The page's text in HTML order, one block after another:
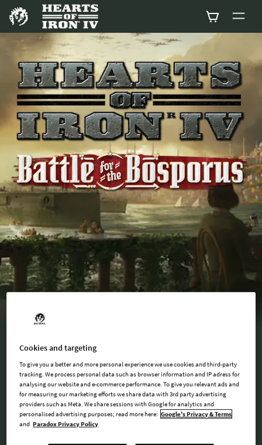
BUY NOW
Cookies and targeting
To give you a better and more personal experience we use cookies and third-party
tracking. We process personal data such as browser information and IP adress for
analysing our website and e-commerce performance. To give you relevant ads and
for measuring our marketing efforts we share data with 3rd party advertising
providers such as Meta. We share sessions with Google for analytics and
personalised advertising purposes; read more here: Google's Privacy & Terms
and Paradox Privacy Policy